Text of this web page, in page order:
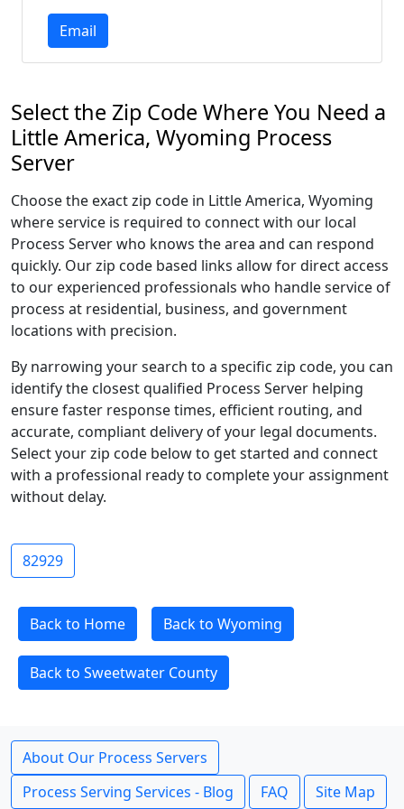
Email
Select the Zip Code Where You Need a
Little America, Wyoming Process
Server
Choose the exact zip code in Little America, Wyoming
where service is required to connect with our local
Process Server who knows the area and can respond
quickly. Our zip code based links allow for direct access
to our experienced professionals who handle service of
process at residential, business, and government
locations with precision.
By narrowing your search to a specific zip code, you can
identify the closest qualified Process Server helping
ensure faster response times, efficient routing, and
accurate, compliant delivery of your legal documents.
Select your zip code below to get started and connect
with a professional ready to complete your assignment
without delay.
82929
Back to Home Back to Wyoming
Back to Sweetwater County
About Our Process Servers
Process Serving Services - Blog
FAQ Site Map